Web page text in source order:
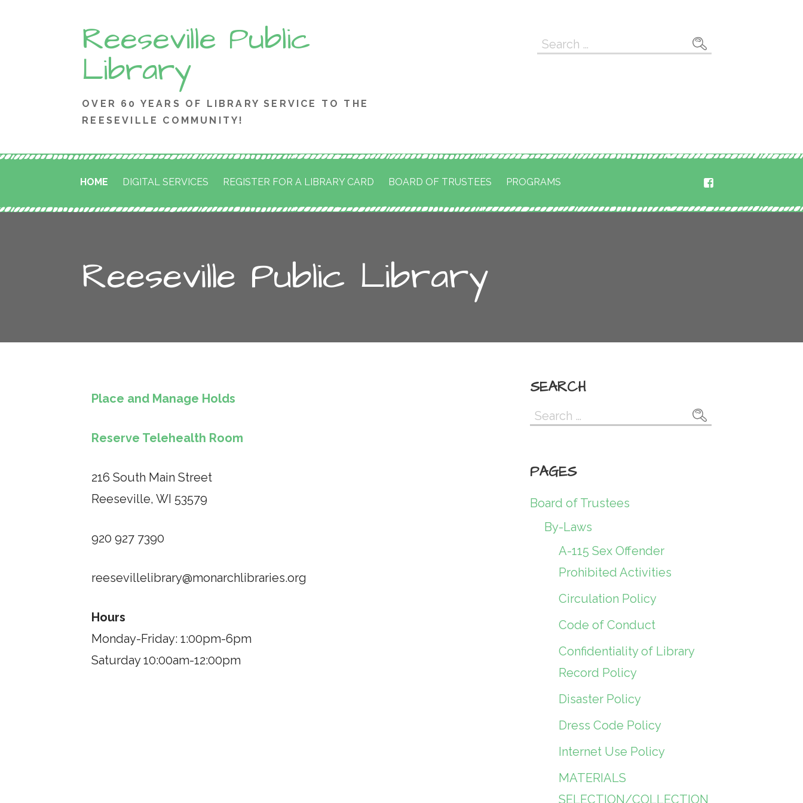
Reeseville Public
Library
OVER 60 YEARS OF LIBRARY SERVICE TO THE
REESEVILLE COMMUNITY!
Search
HOME DIGITAL SERVICES REGISTER FOR A LIBRARY CARD BOARD OF TRUSTEES PROGRAMS
Reeseville Public Library
Place and Manage Holds
Reserve Telehealth Room
216 South Main Street
Reeseville, WI 53579
920 927 7390
reesevillelibrary@monarchlibraries.org
Hours
Monday-Friday: 1:00pm-6pm
Saturday 10:00am-12:00pm
SEARCH
Search
PAGES
Board of Trustees
By-Laws
A-115 Sex Offender
Prohibited Activities
Circulation Policy
Code of Conduct
Confidentiality of Library
Record Policy
Disaster Policy
Dress Code Policy
Internet Use Policy
MATERIALS
SELECTION/COLLECTION